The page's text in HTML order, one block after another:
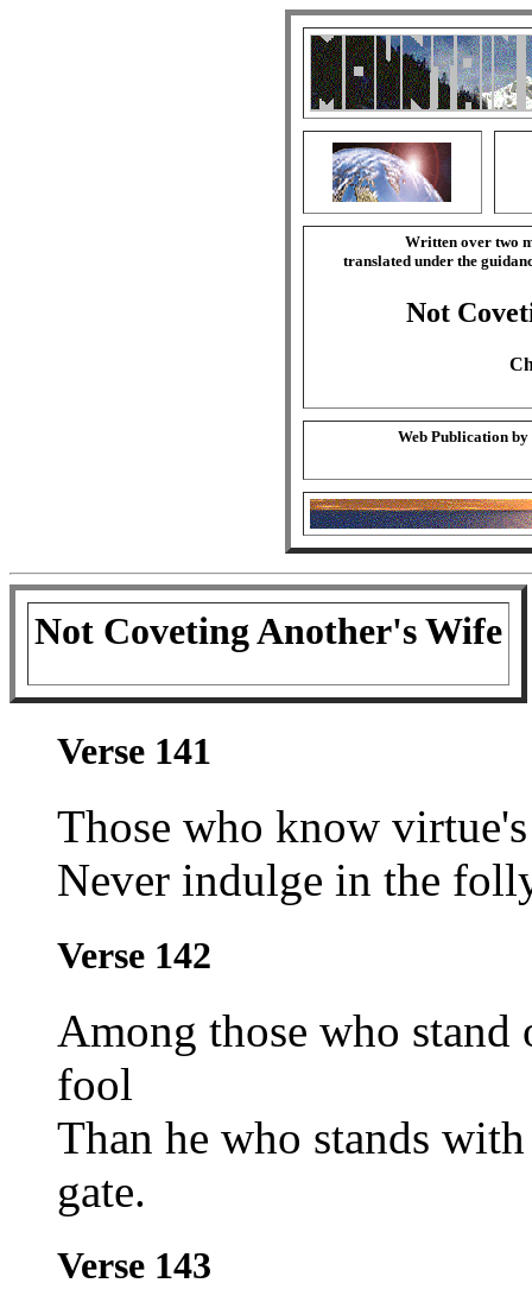
Written over two
translated under the
Not
Web Publication by
Not Coveting Another's Wife
Verse 141
Those who know
Never indulge in the
Verse 142
Among those who stand
fool
Than he who stands
gate.
Verse 143